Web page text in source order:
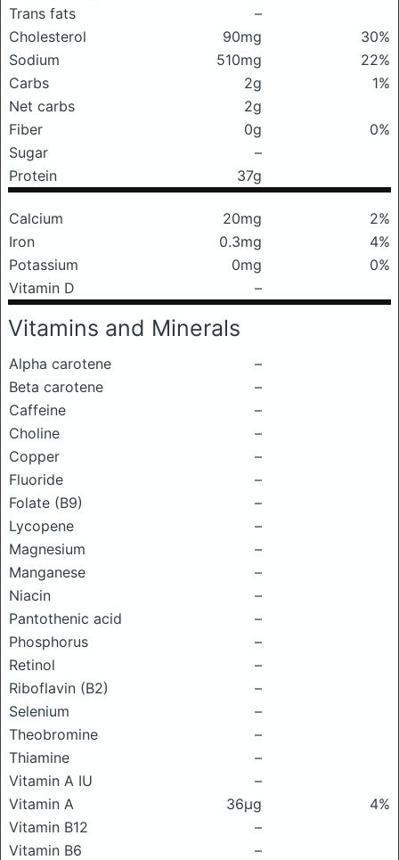
Trans fats
–
Cholesterol
90mg
30%
Sodium
510mg
22%
Carbs
2g
1%
Net carbs
2g
Fiber
0g
0%
Sugar
–
Protein
37g
Calcium 20mg
2%
Iron
0.3mg
4%
Potassium
0mg
0%
Vitamin D
–
Vitamins and Minerals
Alpha carotene
–
Beta carotene
–
Caffeine
–
Choline
–
Copper
–
Fluoride
–
Folate (B9)
–
Lycopene
–
Magnesium
–
Manganese
–
Niacin
–
Pantothenic acid
–
Phosphorus
–
Retinol
–
Riboflavin (B2)
–
Selenium
–
Theobromine
–
Thiamine
–
Vitamin A IU
–
Vitamin A
36μg
4%
Vitamin B12
–
Vitamin B6
–